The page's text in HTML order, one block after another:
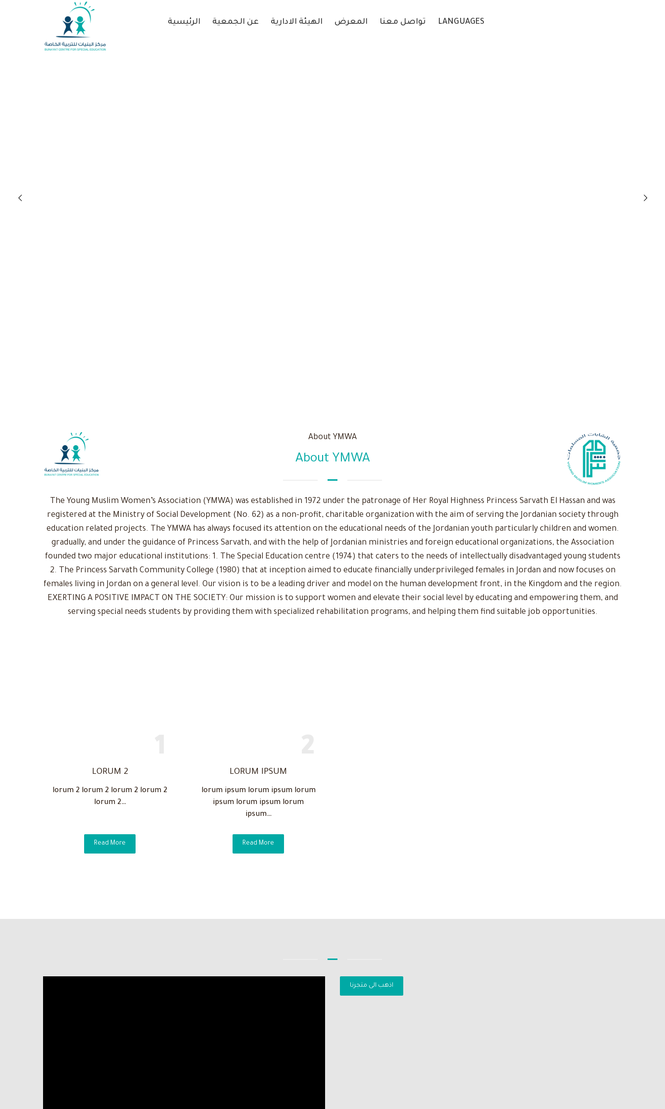
الرئيسية عن الجمعية الهيئة الادارية المعرض تواصل معنا LANGUAGES
About YMWA
About YMWA
The Young Muslim Women’s Association (YMWA) was established in 1972 under the patronage of Her Royal Highness Princess Sarvath El Hassan and was
registered at the Ministry of Social Development (No. 62) as a non-profit, charitable organization with the aim of serving the Jordanian society through
education related projects. The YMWA has always focused its attention on the educational needs of the Jordanian youth particularly children and women.
gradually, and under the guidance of Princess Sarvath, and with the help of Jordanian ministries and foreign educational organizations, the Association
founded two major educational institutions: 1. The Special Education centre (1974) that caters to the needs of intellectually disadvantaged young students
2. The Princess Sarvath Community College (1980) that at inception aimed to educate financially underprivileged females in Jordan and now focuses on
females living in Jordan on a general level. Our vision is to be a leading driver and model on the human development front, in the Kingdom and the region.
EXERTING A POSITIVE IMPACT ON THE SOCIETY: Our mission is to support women and elevate their social level by educating and empowering them, and
serving special needs students by providing them with specialized rehabilitation programs, and helping them find suitable job opportunities.
LORUM 2
lorum 2 lorum 2 lorum 2 lorum 2
lorum 2…
Read More
LORUM IPSUM
lorum ipsum lorum ipsum lorum
ipsum lorum ipsum lorum
ipsum…
Read More
اذهب الى متجرنا